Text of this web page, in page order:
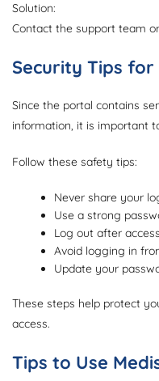
Solution:
Contact the support team
Security Tips
Since the portal contains
information, it is important
Follow these safety tips:
Never share your
Use a strong
Log out after
Avoid logging in
Update your
These steps help protect
access.
Tips to Use